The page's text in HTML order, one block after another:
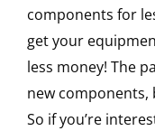
components for
get your
less money! The
new
So if you’re